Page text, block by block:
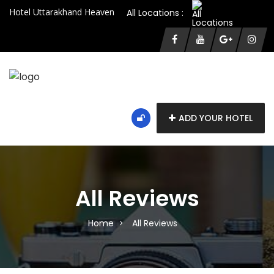
Hotel Uttarakhand Heaven All Locations :
ADD YOUR HOTEL
All Reviews
Home All Reviews